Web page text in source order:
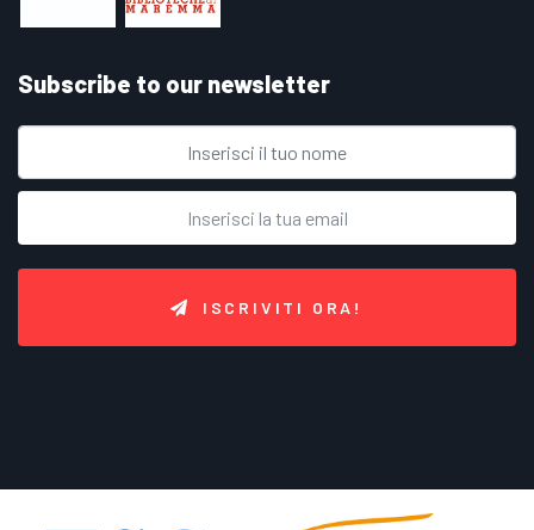
Subscribe to our newsletter
ISCRIVITI ORA!